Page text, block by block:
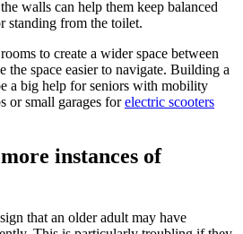
walls can help them keep balanced
standing from the toilet.
to create a wider space between
the space easier to navigate. Building a
a big help for seniors with mobility
or small garages forelectric scooters
instances of
that an older adult may have